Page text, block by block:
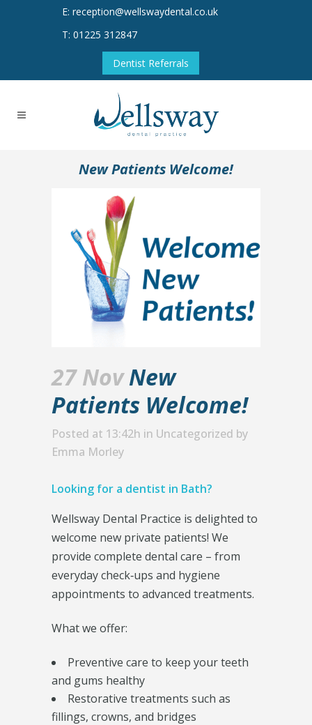
E: reception@wellswaydental.co.uk
T: 01225 312847
Dentist Referrals
New Patients Welcome!
27 NovNew
Patients Welcome!
Posted at 13:42h in Uncategorized by
Emma Morley
Looking for a dentist in Bath?
Wellsway Dental Practice is delighted to
welcome new private patients! We
provide complete dental care – from
everyday check‑ups and hygiene
appointments to advanced treatments.
What we offer:
Preventive care to keep your teeth
and gums healthy
Restorative treatments such as
fillings, crowns, and bridges